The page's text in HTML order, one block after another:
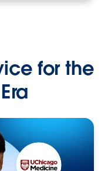
for the